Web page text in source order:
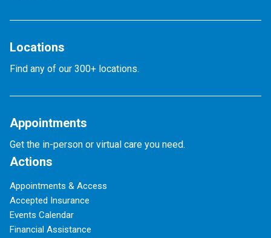
Locations
Find any of our 300+ locations.
Appointments
Get the in-person or virtual care you need.
Actions
Appointments & Access
Accepted Insurance
Events Calendar
Financial Assistance